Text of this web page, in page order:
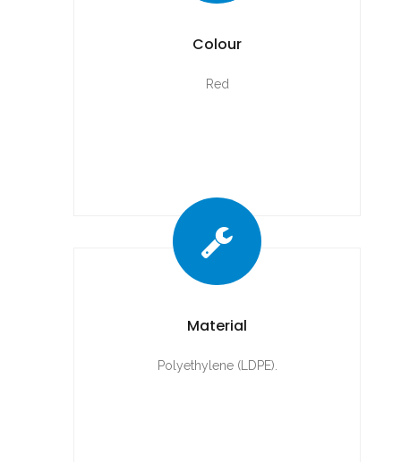
Colour
Red
Material
Polyethylene (LDPE).